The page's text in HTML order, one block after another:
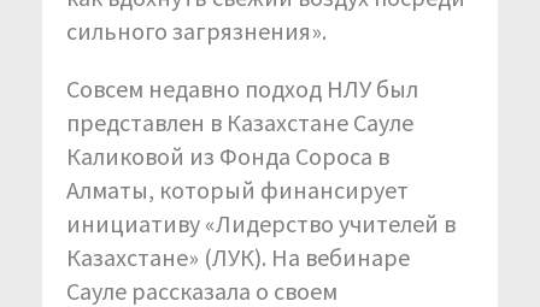
сильного загрязнения».
Совсем недавно подход НЛУ был
представлен в Казахстане Сауле
Каликовой из Фонда Сороса в
Алматы, который финансирует
инициативу «Лидерство учителей в
Казахстане» (ЛУК). На вебинаре
Сауле рассказала о своем